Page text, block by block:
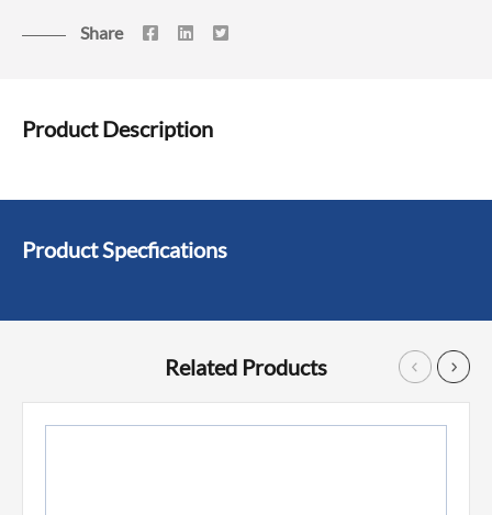
Share
Product Description
Product Specfications
Related Products